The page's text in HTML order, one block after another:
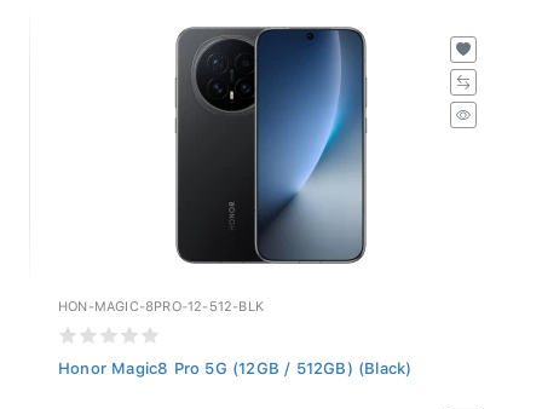
HON-MAGIC-8PRO-12-512-BLK
Honor Magic8 Pro 5G (12GB / 512GB) (Black)